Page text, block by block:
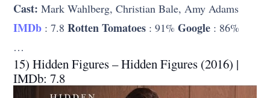
Cast: Mark Wahlberg, Christian Bale, Amy Adams
IMDb : 7.8Rotten Tomatoes : 91%Google : 86%
…
15) Hidden Figures – Hidden Figures (2016) |
IMDb: 7.8